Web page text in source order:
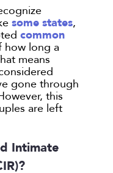
some states,
common
how long a
means
gone through
this
are left
Intimate